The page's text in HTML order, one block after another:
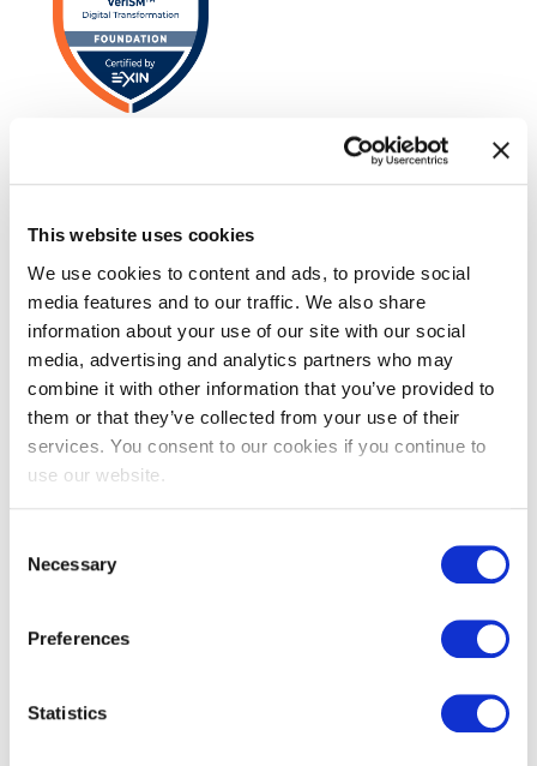
This website uses cookies
We use cookies to content and ads, to provide social
media features and to our traffic. We also share
information about your use of our site with our social
media, advertising and analytics partners who may
combine it with other information that you’ve provided to
them or that they’ve collected from your use of their
services. You consent to our cookies if you continue to
use our website.
Selection
Necessary
Preferences
Statistics
EXIN IT Service Management
Foundation based on ISO/IEC